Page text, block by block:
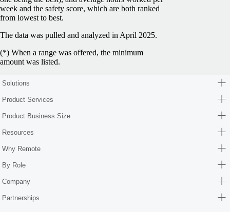
week and the safety score, which are both ranked
from lowest to best.
The data was pulled and analyzed in April 2025.
(*) When a range was offered, the minimum
amount was listed.
Solutions
Product Services
Product Business Size
Resources
Why Remote
By Role
Company
Partnerships